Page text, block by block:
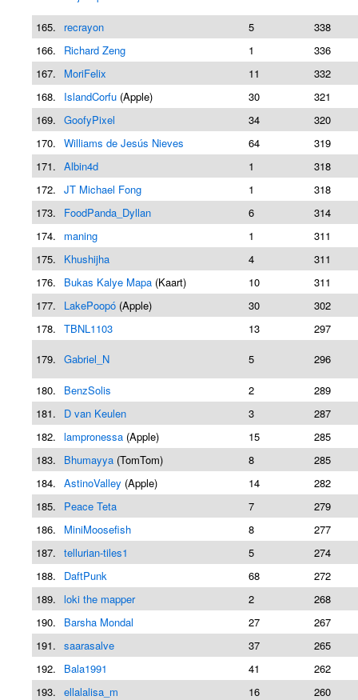
165. recrayon 5
338
166.
Richard Zeng 1
336
167.
MoriFelix 11
332
168.
IslandCorfu (Apple) 30
321
169. GoofyPixel 34
320
170. Williams de Jesús Nieves 64
319
171. Albin4d 1
318
172. JT Michael Fong 1
318
173.
FoodPanda_Dyllan 6
314
174.
maning 1
311
175.
Khushijha 4
311
176.
Bukas Kalye Mapa (Kaart) 10
311
177.
LakePoopó (Apple) 30
302
178. TBNL1103 13
297
179. Gabriel_N 5 296
180. BenzSolis 2
289
181.
D van Keulen 3
287
182. lampronessa (Apple) 15
285
183.
Bhumayya (TomTom) 8
285
184. AstinoValley (Apple) 14
282
185.
Peace Teta 7
279
186.
MiniMoosefish 8
277
187. tellurian-tiles1 5
274
188.
DaftPunk 68
272
189. loki the mapper 2
268
190.
Barsha Mondal 27
267
191. saarasalve 37
265
192.
Bala1991 41
262
193. ellalalisa_m 16
260